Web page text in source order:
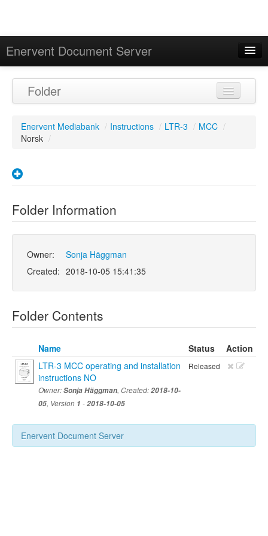
Enervent Document Server
Calendar
Folder
Enervent Mediabank / Instructions / LTR-3 / MCC /
Norsk /
Folder Information
Owner:
Sonja Häggman
Created: 2018-10-05 15:41:35
Folder Contents
Name Status
Action
LTR-3 MCC operating and installation
instructions NO
Owner:Sonja Häggman, Created:2018-10-
05, Version 1 -2018-10-05
Released
Enervent Document Server